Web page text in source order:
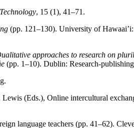
, 15 (1), 41–71.
(pp. 121–130). University of
approaches to research on
(pp. 1–10). Dublin: Research-
(Eds.), Online intercultural
language teachers (pp. 41–62).